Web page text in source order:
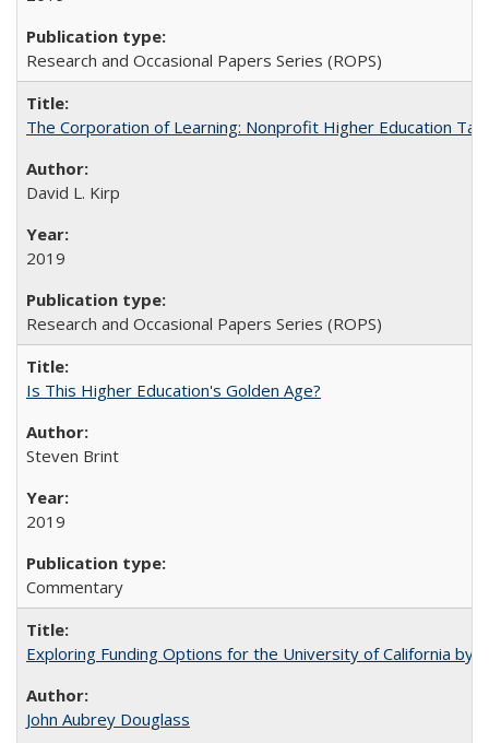
Research and Occasional Papers Series (ROPS)
The Corporation of Learning: Nonprofit Higher Education
David L. Kirp
2019
Research and Occasional Papers Series (ROPS)
Is This Higher Education's Golden Age?
Steven Brint
2019
Commentary
Exploring Funding Options for the University of California by
John Aubrey Douglass